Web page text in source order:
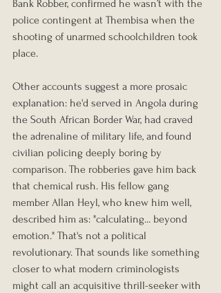
Bank Robber, confirmed he wasn’t with the
police contingent at Thembisa when the
shooting of unarmed schoolchildren took
place.
Other accounts suggest a more prosaic
explanation: he'd served in Angola during
the South African Border War, had craved
the adrenaline of military life, and found
civilian policing deeply boring by
comparison. The robberies gave him back
that chemical rush. His fellow gang
member Allan Heyl, who knew him well,
described him as: "calculating... beyond
emotion." That's not a political
revolutionary. That sounds like something
closer to what modern criminologists
might call an acquisitive thrill-seeker with